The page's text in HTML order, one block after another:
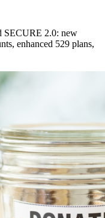
SECURE 2.0: new
enhanced 529 plans,